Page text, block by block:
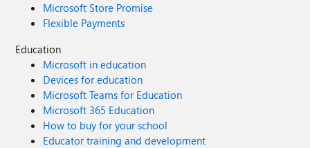
Microsoft Store Promise
Flexible Payments
Education
Microsoft in education
Devices for education
Microsoft Teams for Education
Microsoft 365 Education
How to buy for your school
Educator training and development